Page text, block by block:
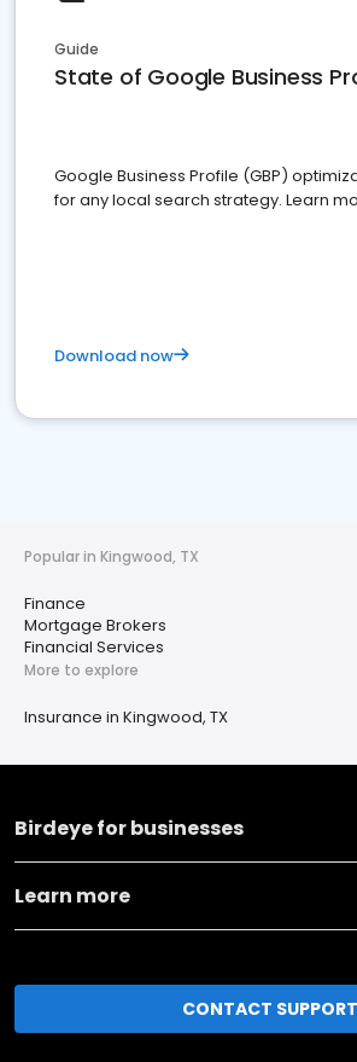
Guide
State of Google Business
Google Business Profile (GBP)
for any local search strategy. Learn
Download now
Popular in Kingwood, TX
Finance
Mortgage Brokers
Financial Services
More to explore
Insurance in Kingwood, TX
Birdeye for businesses
Learn more
CONTACT SUPPORT